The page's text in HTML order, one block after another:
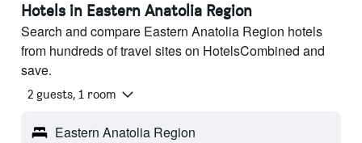
Hotels in Eastern Anatolia Region
Search and compare Eastern Anatolia Region hotels
from hundreds of travel sites on HotelsCombined and
save.
2 guests, 1 room
Eastern Anatolia Region